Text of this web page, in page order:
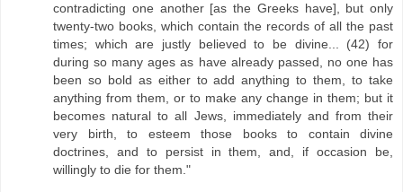
contradicting one another [as the Greeks have], but only
twenty-two books, which contain the records of all the past
times; which are justly believed to be divine... (42) for
during so many ages as have already passed, no one has
been so bold as either to add anything to them, to take
anything from them, or to make any change in them; but it
becomes natural to all Jews, immediately and from their
very birth, to esteem those books to contain divine
doctrines, and to persist in them, and, if occasion be,
willingly to die for them."